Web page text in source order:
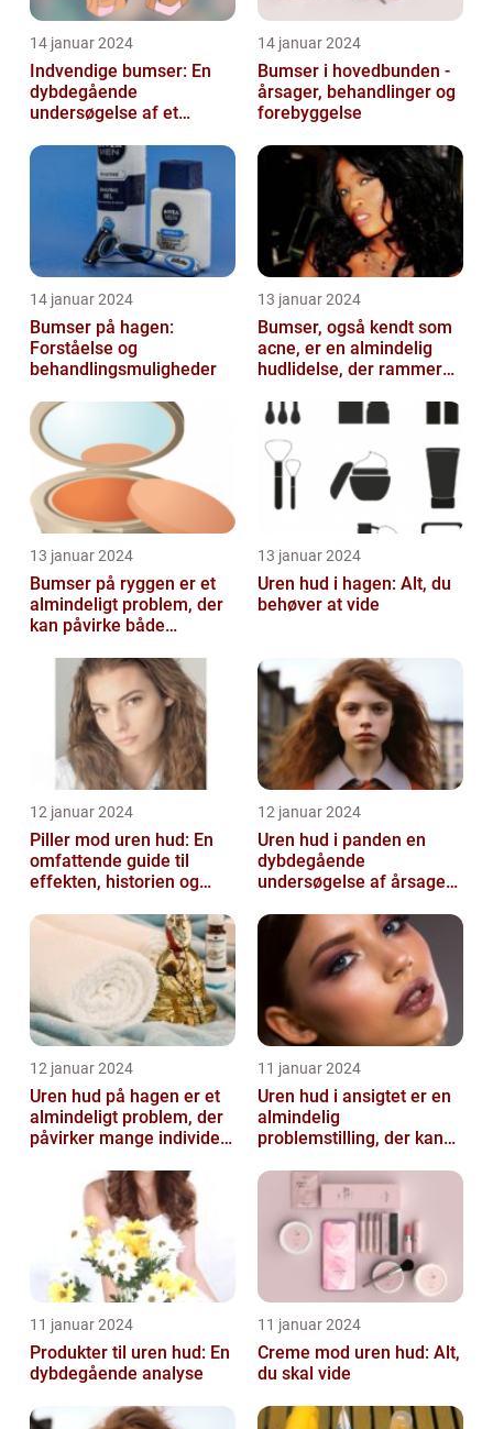
14 januar 2024
Indvendige bumser: En
dybdegående
undersøgelse af et
frustrerende
skønhedsproblem
14 januar 2024
Bumser i hovedbunden -
årsager, behandlinger og
forebyggelse
14 januar 2024
Bumser på hagen:
Forståelse og
behandlingsmuligheder
13 januar 2024
Bumser, også kendt som
acne, er en almindelig
hudlidelse, der rammer
13 januar 2024
Bumser på ryggen er et
almindeligt problem, der
kan påvirke både
13 januar 2024
Uren hud i hagen: Alt, du
behøver at vide
12 januar 2024
Piller mod uren hud: En
omfattende guide til
effekten, historien og
12 januar 2024
Uren hud i panden en
dybdegående
undersøgelse af årsager
12 januar 2024
Uren hud på hagen er et
almindeligt problem, der
påvirker mange individer,
interesse...
11 januar 2024
Uren hud i ansigtet er en
almindelig
problemstilling, der kan
og voksne
11 januar 2024
Produkter til uren hud: En
dybdegående analyse
11 januar 2024
Creme mod uren hud: Alt,
du skal vide